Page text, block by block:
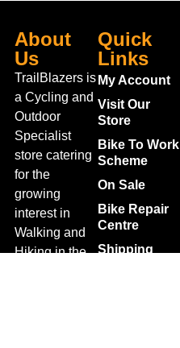
About
Us
TrailBlazers is
a Cycling and
Outdoor
Specialist
store catering
for the
growing
interest in
Walking and
Hiking in the
Quick
Links
My Account
Visit Our
Store
Bike To Work
Scheme
On Sale
Bike Repair
Centre
Shipping